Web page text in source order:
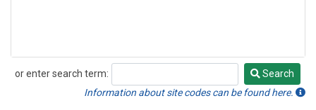
or enter search term:
Search
Search
Information about site codes can be found here.